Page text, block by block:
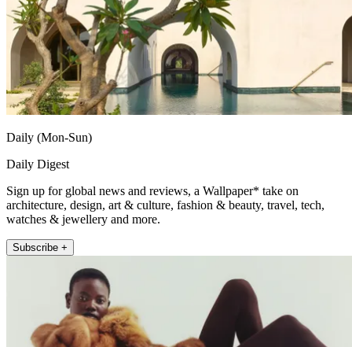
Daily (Mon-Sun)
Daily Digest
Sign up for global news and reviews, a Wallpaper* take on
architecture, design, art & culture, fashion & beauty, travel, tech,
watches & jewellery and more.
Subscribe +